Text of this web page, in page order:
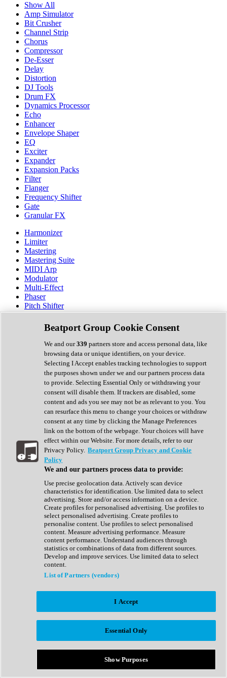
Show All
Amp Simulator
Bit Crusher
Channel Strip
Chorus
Compressor
De-Esser
Delay
Distortion
DJ Tools
Drum FX
Dynamics Processor
Echo
Enhancer
Envelope Shaper
EQ
Exciter
Expander
Expansion Packs
Filter
Flanger
Frequency Shifter
Gate
Granular FX
Harmonizer
Limiter
Mastering
Mastering Suite
MIDI Arp
Modulator
Multi-Effect
Phaser
Pitch Shifter
Preamp
Randomiser
Reverb
Saturation
Sequencer
Spectral Analysis
Stereo Width
Surround Tools
Tape Emulation
Transient Shaper
Tremolo
Vibrato
Vocal Processing
Vocoder
Show All
Complete Collection
Drum Machine
Expansion Packs
Generator
Groovebox
Kontakt Instrument
Maschine Expansions
Reaktor Ensemble
Sampler
Synth Presets
Virtual Instruments
Afrobeat
Bass Music
Breaks
Bundles
Country
Beatport Group Cookie Consent
We and our339 partners store and access personal data, like
browsing data or unique identifiers, on your device.
Selecting I Accept enables tracking technologies to support
the purposes shown under we and our partners process data
to provide. Selecting Essential Only or withdrawing your
consent will disable them. If trackers are disabled, some
content and ads you see may not be as relevant to you. You
can resurface this menu to change your choices or withdraw
consent at any time by clicking the Manage Preferences
link on the bottom of the webpage. Your choices will have
effect within our Website. For more details, refer to our
Privacy Policy. Beatport Group Privacy and Cookie
Policy
We and our partners process data to provide:
Use precise geolocation data. Actively scan device
characteristics for identification. Use limited data to select
advertising. Store and/or access information on a device.
Create profiles for personalised advertising. Use profiles to
select personalised advertising. Create profiles to
personalise content. Use profiles to select personalised
content. Measure advertising performance. Measure
content performance. Understand audiences through
statistics or combinations of data from different sources.
Develop and improve services. Use limited data to select
content.
List of Partners (vendors)
I Accept
Essential Only
Show Purposes